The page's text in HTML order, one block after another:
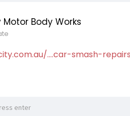
Body Works
....car-smash-